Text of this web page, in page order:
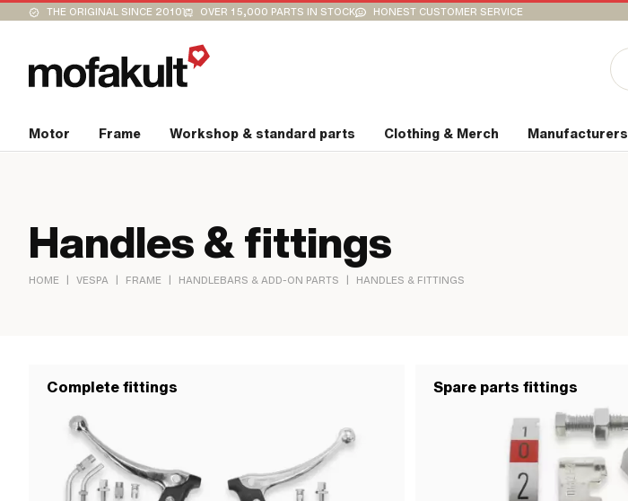
THE ORIGINAL SINCE 2010 OVER 15,000 PARTS IN STOCK HONEST CUSTOMER SERVICE
Motor Frame Workshop & standard parts Clothing & Merch Manufacturers
Handles & fittings
HOME | VESPA | FRAME | HANDLEBARS & ADD-ON PARTS | HANDLES & FITTINGS
Complete fittings Spare parts fittings